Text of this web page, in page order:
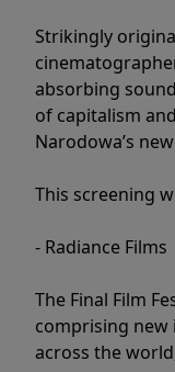
Strikingly
absorbing
of capitalism
Narodowa’s
This screening
- Radiance Films
The Final Film
comprising new
across the